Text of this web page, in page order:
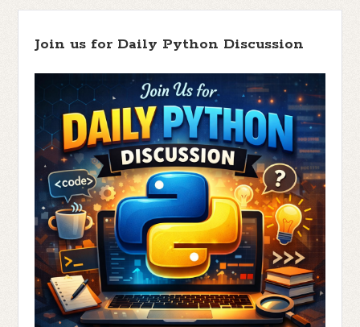
Join us for Daily Python Discussion